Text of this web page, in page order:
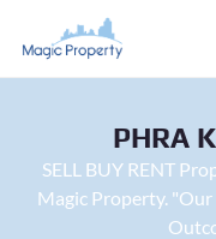
PHRA
SELL BUY RENT
Magic Property. "Our